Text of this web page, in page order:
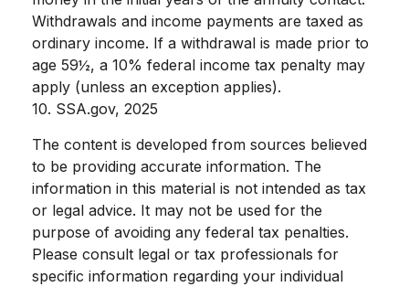
Withdrawals and income payments are taxed as
ordinary income. If a withdrawal is made prior to
age 59½, a 10% federal income tax penalty may
apply (unless an exception applies).
10. SSA.gov, 2025
The content is developed from sources believed
to be providing accurate information. The
information in this material is not intended as tax
or legal advice. It may not be used for the
purpose of avoiding any federal tax penalties.
Please consult legal or tax professionals for
specific information regarding your individual